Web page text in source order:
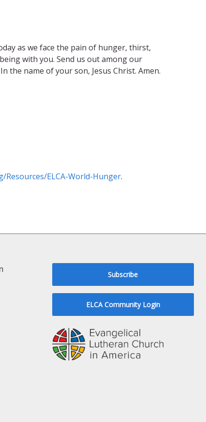
as we face the pain of hunger, thirst,
with you. Send us out among our
name of your son, Jesus Christ. Amen.
Resources/ELCA-World-Hunger.
Subscribe
ELCA Community Login